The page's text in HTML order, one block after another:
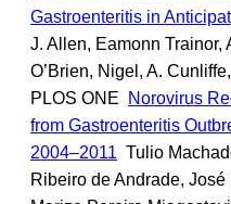
Gastroenteritis in
J. Allen, Eamonn Trainor,
O’Brien, Nigel, A.
PLOS ONE
Norovirus
from Gastroenteritis
2004–2011 Tulio
Ribeiro de Andrade,